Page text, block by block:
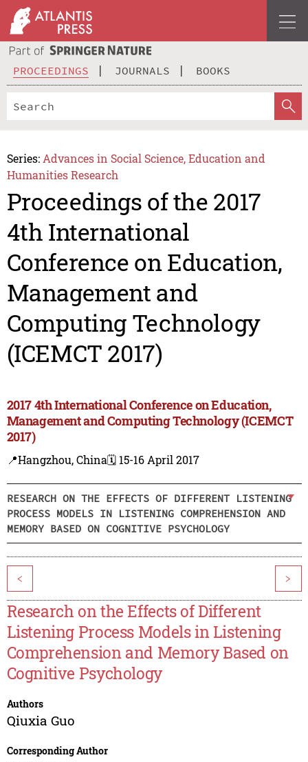
PROCEEDINGS JOURNALS BOOKS
Series: Advances in Social Science, Education and
Humanities Research
Proceedings of the 2017
4th International
Conference on Education,
Management and
Computing Technology
(ICEMCT 2017)
2017 4th International Conference on Education,
Management and Computing Technology (ICEMCT
2017)
📍Hangzhou, China🗓️ 15-16 April 2017
RESEARCH ON THE EFFECTS OF DIFFERENT LISTENING
PROCESS MODELS IN LISTENING COMPREHENSION AND
MEMORY BASED ON COGNITIVE PSYCHOLOGY
< >
Research on the Effects of Different
Listening Process Models in Listening
Comprehension and Memory Based on
Cognitive Psychology
Authors
Qiuxia Guo
Corresponding Author